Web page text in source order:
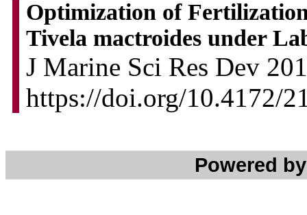
Optimization of
Tivela mactroides under
J Marine Sci Res Dev
https://doi.org/10.4172/
Powered